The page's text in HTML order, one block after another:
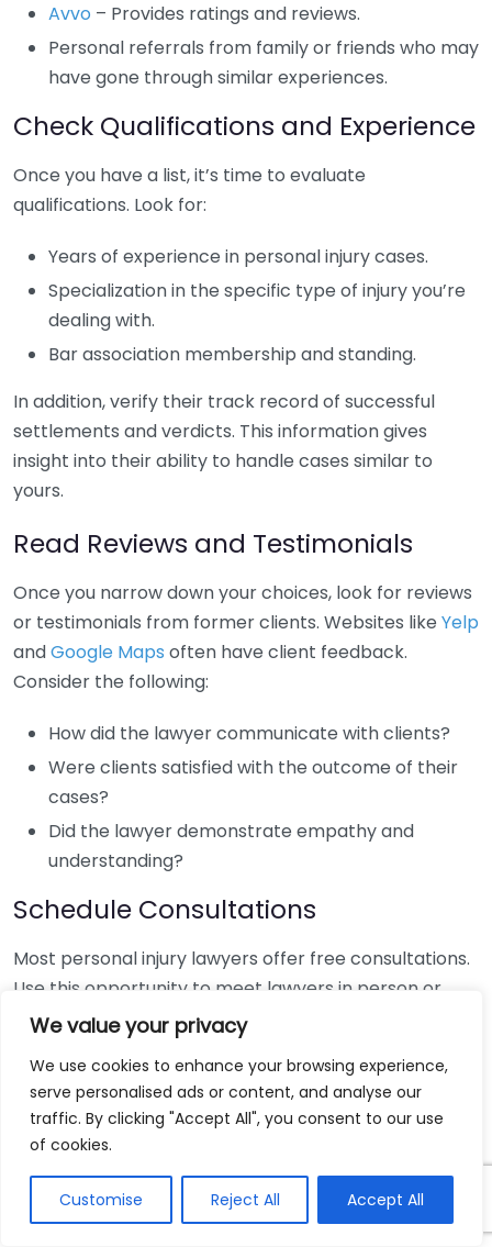
We value your privacy
We use cookies to enhance your browsing experience,
serve personalised ads or content, and analyse our
traffic. By clicking "Accept All", you consent to our use
of cookies.
Customise Reject All Accept All
Avvo – Provides ratings and reviews.
Personal referrals from family or friends who may
have gone through similar experiences.
Check Qualifications and Experience
Once you have a list, it’s time to evaluate
qualifications. Look for:
Years of experience in personal injury cases.
Specialization in the specific type of injury you’re
dealing with.
Bar association membership and standing.
In addition, verify their track record of successful
settlements and verdicts. This information gives
insight into their ability to handle cases similar to
yours.
Read Reviews and Testimonials
Once you narrow down your choices, look for reviews
or testimonials from former clients. Websites like Yelp
andGoogle Maps often have client feedback.
Consider the following:
How did the lawyer communicate with clients?
Were clients satisfied with the outcome of their
cases?
Did the lawyer demonstrate empathy and
understanding?
Schedule Consultations
Most personal injury lawyers offer free consultations.
Use this opportunity to meet lawyers in person or
virtually. Prepare some questions ahead of time, such
What is your experience with cases like mine?
What approach do you take with your cases?
process?